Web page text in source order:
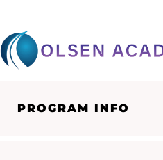
PROGRAM INFO